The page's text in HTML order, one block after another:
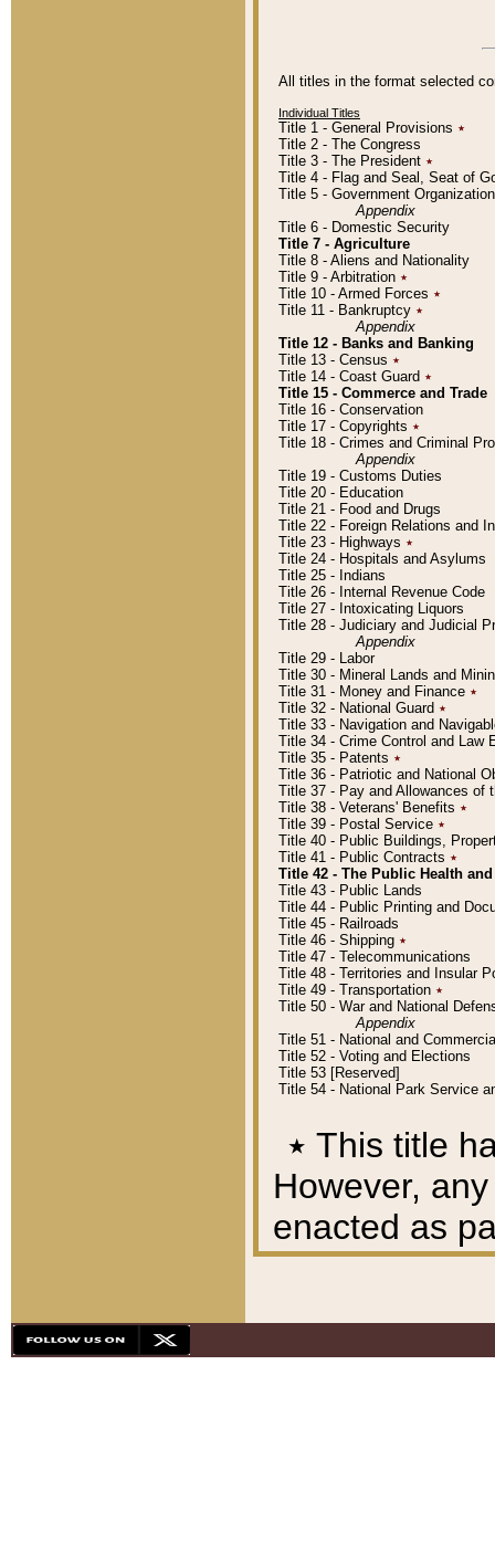
All titles in the format selected
Individual Titles
Title 1 - General Provisions ٭
Title 2 - The Congress
Title 3 - The President ٭
Title 4 - Flag and Seal, Seat of
Title 5 - Government
Appendix
Title 6 - Domestic Security
Title 7 - Agriculture
Title 8 - Aliens and Nationality
Title 9 - Arbitration ٭
Title 10 - Armed Forces ٭
Title 11 - Bankruptcy ٭
Appendix
Title 12 - Banks and Banking
Title 13 - Census ٭
Title 14 - Coast Guard ٭
Title 15 - Commerce and Trade
Title 16 - Conservation
Title 17 - Copyrights ٭
Title 18 - Crimes and Criminal
Appendix
Title 19 - Customs Duties
Title 20 - Education
Title 21 - Food and Drugs
Title 22 - Foreign Relations and
Title 23 - Highways ٭
Title 24 - Hospitals and Asylums
Title 25 - Indians
Title 26 - Internal Revenue Code
Title 27 - Intoxicating Liquors
Title 28 - Judiciary and Judicial
Appendix
Title 29 - Labor
Title 30 - Mineral Lands and
Title 31 - Money and Finance ٭
Title 32 - National Guard ٭
Title 33 - Navigation and
Title 34 - Crime Control and Law
Title 35 - Patents ٭
Title 36 - Patriotic and National
Title 37 - Pay and Allowances of
Title 38 - Veterans' Benefits ٭
Title 39 - Postal Service ٭
Title 40 - Public Buildings,
Title 41 - Public Contracts ٭
Title 42 - The Public Health
Title 43 - Public Lands
Title 44 - Public Printing and
Title 45 - Railroads
Title 46 - Shipping ٭
Title 47 - Telecommunications
Title 48 - Territories and Insular
Title 49 - Transportation ٭
Title 50 - War and National
Appendix
Title 51 - National and
Title 52 - Voting and Elections
Title 53 [Reserved]
Title 54 - National Park Service
٭ This title
However,
enacted as